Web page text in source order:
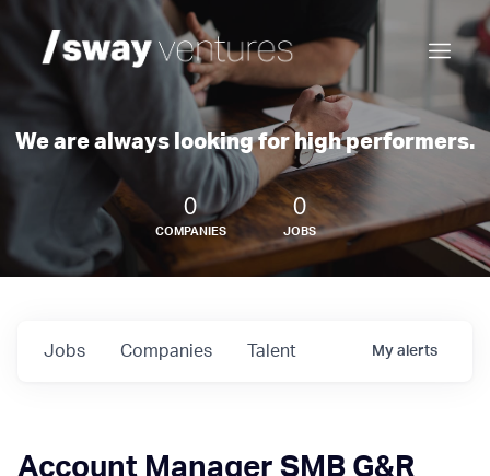
We are always looking for high performers.
0
COMPANIES
0
JOBS
Jobs Companies Talent My alerts
Account Manager SMB G&R